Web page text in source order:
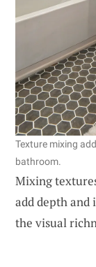
Texture mixing
bathroom.
Mixing
add depth and
the visual